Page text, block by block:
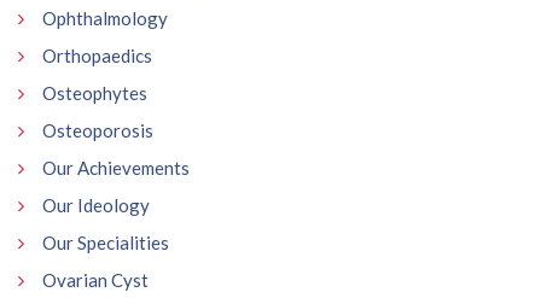
Ophthalmology
Orthopaedics
Osteophytes
Osteoporosis
Our Achievements
Our Ideology
Our Specialities
Ovarian Cyst